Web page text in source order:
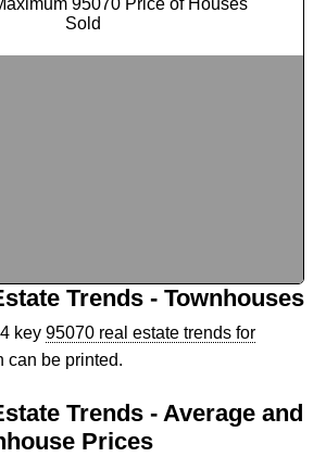
95070 Price of Houses
Sold
Trends - Townhouses
key 95070 real estate trends for
can be printed.
Trends - Average and
Prices